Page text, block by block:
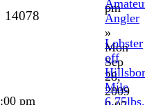
pm
Angler
»
Mon
Sep
28,
2009
14078
pm
Lobster
off
Mile
6.75lbs.